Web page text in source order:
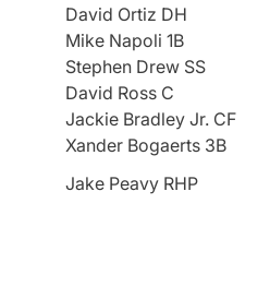
David Ortiz DH
Mike Napoli 1B
Stephen Drew SS
David Ross C
Jackie Bradley Jr. CF
Xander Bogaerts 3B
Jake Peavy RHP